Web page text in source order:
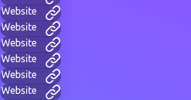
Website
Website
Website
Website
Website
Website